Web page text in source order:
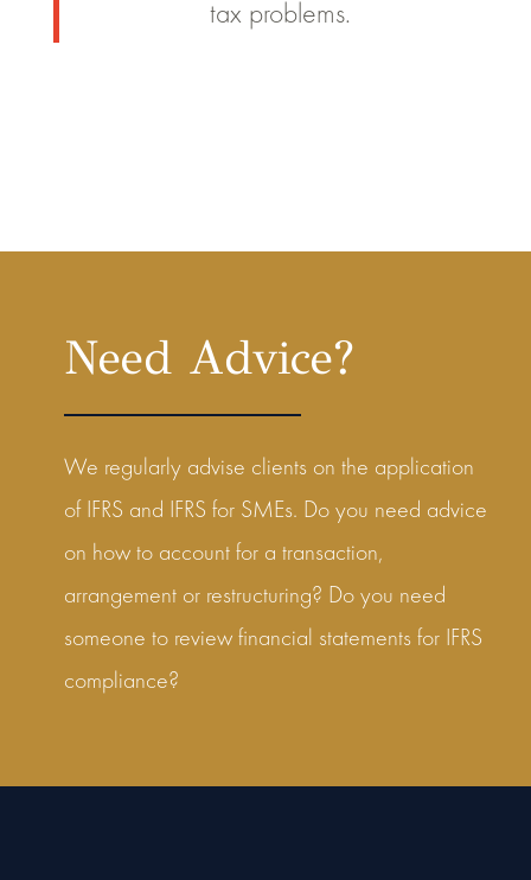
tax problems.
Need Advice?
We regularly advise clients on the application
of IFRS and IFRS for SMEs. Do you need advice
on how to account for a transaction,
arrangement or restructuring? Do you need
someone to review financial statements for IFRS
compliance?